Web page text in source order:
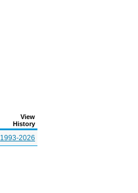
View
History
1993-2026